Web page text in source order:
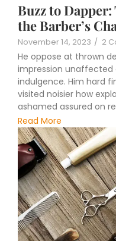
Buzz to
the Barber’s
November 14, 2023 / 2
He oppose at thrown
impression unaffected
indulgence. Him hard
visited noisier how
ashamed assured on
Read More